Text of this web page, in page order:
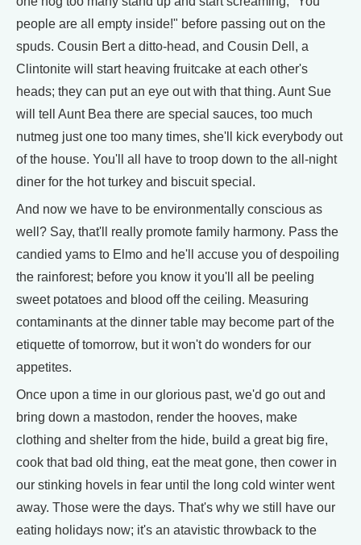
people are all empty inside!" before passing out on the
spuds. Cousin Bert a ditto-head, and Cousin Dell, a
Clintonite will start heaving fruitcake at each other's
heads; they can put an eye out with that thing. Aunt Sue
will tell Aunt Bea there are special sauces, too much
nutmeg just one too many times, she'll kick everybody out
of the house. You'll all have to troop down to the all-night
diner for the hot turkey and biscuit special.
And now we have to be environmentally conscious as
well? Say, that'll really promote family harmony. Pass the
candied yams to Elmo and he'll accuse you of despoiling
the rainforest; before you know it you'll all be peeling
sweet potatoes and blood off the ceiling. Measuring
contaminants at the dinner table may become part of the
etiquette of tomorrow, but it won't do wonders for our
appetites.
Once upon a time in our glorious past, we'd go out and
bring down a mastodon, render the hooves, make
clothing and shelter from the hide, build a great big fire,
cook that bad old thing, eat the meat gone, then cower in
our stinking hovels in fear until the long cold winter went
away. Those were the days. That's why we still have our
eating holidays now; it's an atavistic throwback to the